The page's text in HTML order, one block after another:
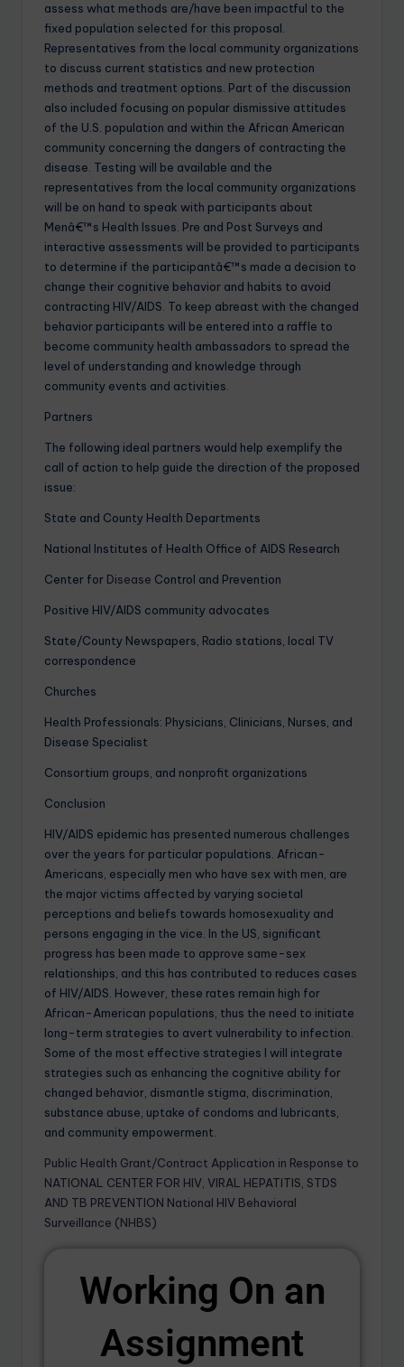
assess what methods are/have been impactful to the
fixed population selected for this proposal.
Representatives from the local community organizations
to discuss current statistics and new protection
methods and treatment options. Part of the discussion
also included focusing on popular dismissive attitudes
of the U.S. population and within the African American
community concerning the dangers of contracting the
disease. Testing will be available and the
representatives from the local community organizations
will be on hand to speak with participants about
Menâ€™s Health Issues. Pre and Post Surveys and
interactive assessments will be provided to participants
to determine if the participantâ€™s made a decision to
change their cognitive behavior and habits to avoid
contracting HIV/AIDS. To keep abreast with the changed
behavior participants will be entered into a raffle to
become community health ambassadors to spread the
level of understanding and knowledge through
community events and activities.
Partners
The following ideal partners would help exemplify the
call of action to help guide the direction of the proposed
issue:
State and County Health Departments
National Institutes of Health Office of AIDS Research
Center for Disease Control and Prevention
Positive HIV/AIDS community advocates
State/County Newspapers, Radio stations, local TV
correspondence
Churches
Health Professionals: Physicians, Clinicians, Nurses, and
Disease Specialist
Consortium groups, and nonprofit organizations
Conclusion
HIV/AIDS epidemic has presented numerous challenges
over the years for particular populations. African-
Americans, especially men who have sex with men, are
the major victims affected by varying societal
perceptions and beliefs towards homosexuality and
persons engaging in the vice. In the US, significant
progress has been made to approve same-sex
relationships, and this has contributed to reduces cases
of HIV/AIDS. However, these rates remain high for
African-American populations, thus the need to initiate
long-term strategies to avert vulnerability to infection.
Some of the most effective strategies I will integrate
strategies such as enhancing the cognitive ability for
changed behavior, dismantle stigma, discrimination,
substance abuse, uptake of condoms and lubricants,
and community empowerment.
Public Health Grant/Contract Application in Response to
NATIONAL CENTER FOR HIV, VIRAL HEPATITIS, STDS
AND TB PREVENTION National HIV Behavioral
Surveillance (NHBS)
Working On an
Assignment